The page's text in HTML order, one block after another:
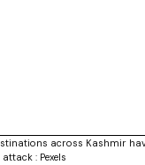
across Kashmir
: Pexels